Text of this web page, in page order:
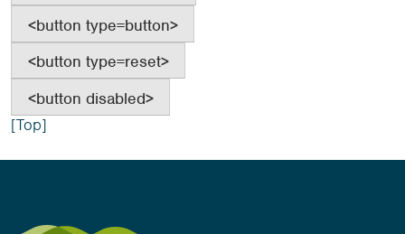
<button type=button>
<button type=reset>
<button disabled>
[Top]